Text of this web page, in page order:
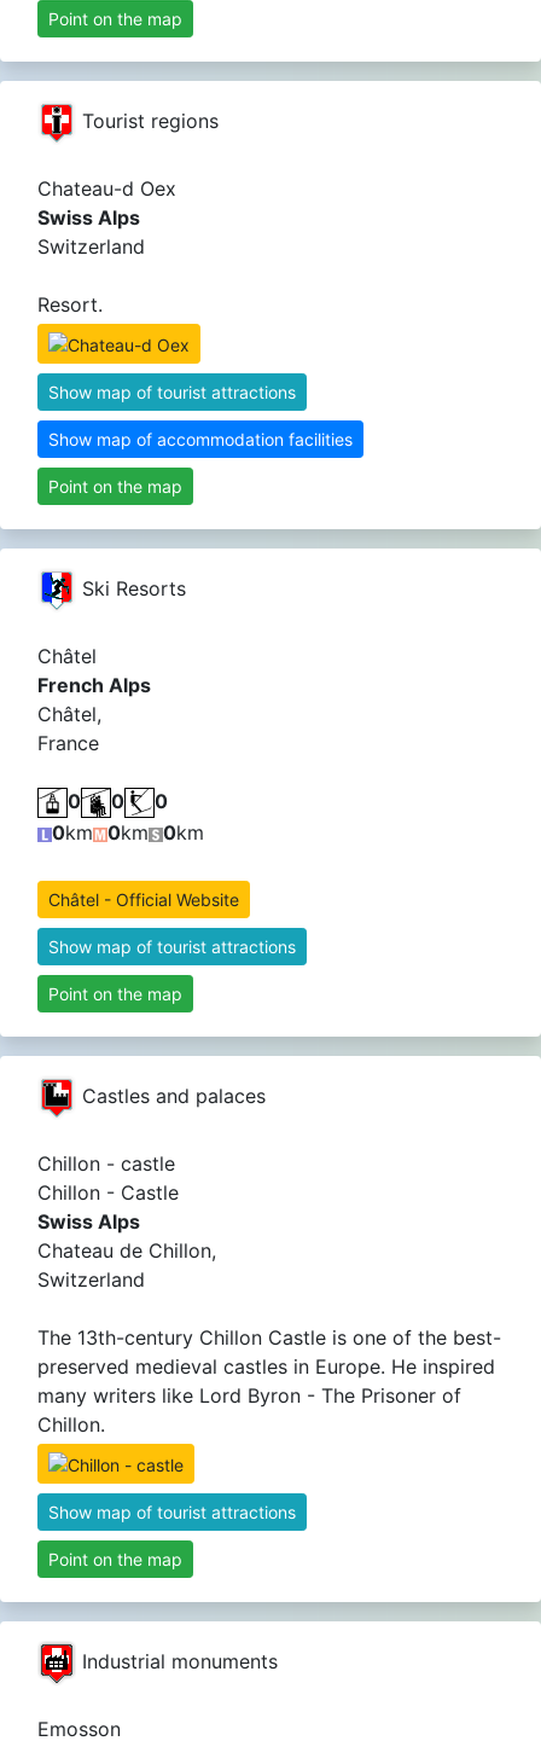
Point on the map
Tourist regions
Chateau-d Oex
Swiss Alps
Switzerland
Resort.
Show map of tourist attractions
Show map of accommodation facilities
Point on the map
Ski Resorts
Châtel
French Alps
Châtel,
France
0 0
0
0km 0km 0km
Châtel - Official Website
Show map of tourist attractions
Point on the map
Castles and palaces
Chillon - castle
Chillon - Castle
Swiss Alps
Chateau de Chillon,
Switzerland
The 13th-century Chillon Castle is one of the best-
preserved medieval castles in Europe. He inspired
many writers like Lord Byron - The Prisoner of
Chillon.
Show map of tourist attractions
Point on the map
Industrial monuments
Emosson